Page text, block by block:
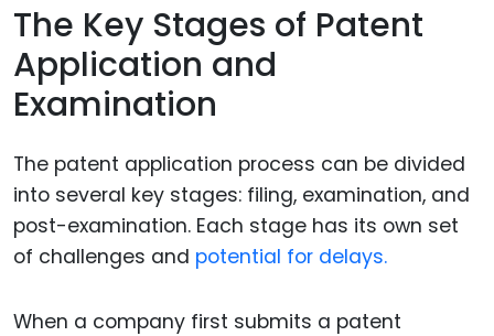
The Key Stages of Patent
Application and
Examination
The patent application process can be divided
into several key stages: filing, examination, and
post-examination. Each stage has its own set
of challenges and potential for delays.
When a company first submits a patent